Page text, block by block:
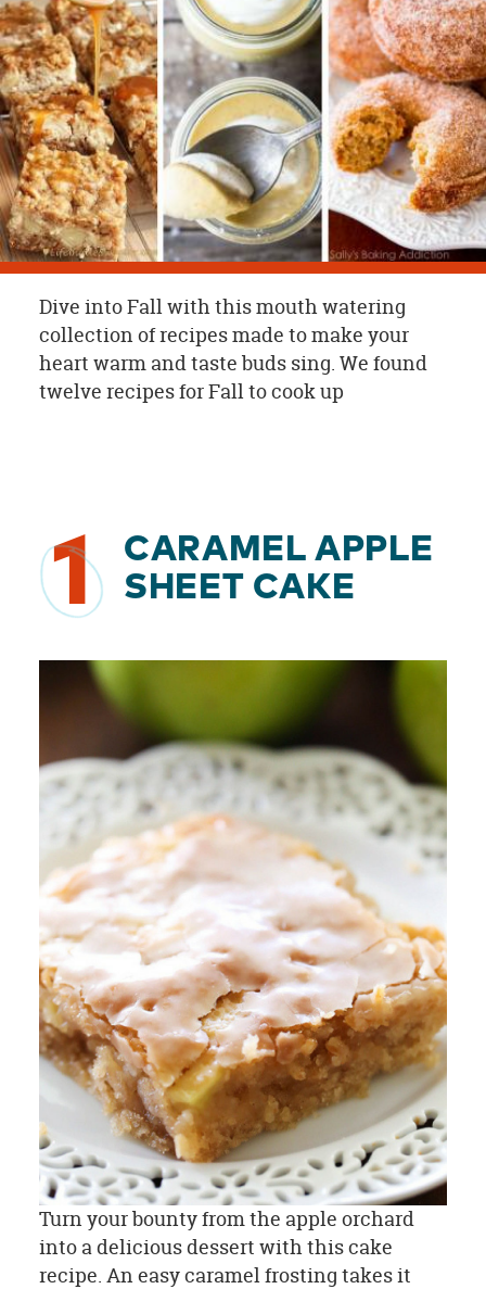
OUR
BRAND
CUSTOMER
SUPPORT
SAFE
&
SECURE
SHOPPING
Dive into Fall with this mouth watering
collection of recipes made to make your
heart warm and taste buds sing. We found
twelve recipes for Fall to cook up
1
CARAMEL APPLE
SHEET CAKE
Turn your bounty from the apple orchard
into a delicious dessert with this cake
recipe. An easy caramel frosting takes it